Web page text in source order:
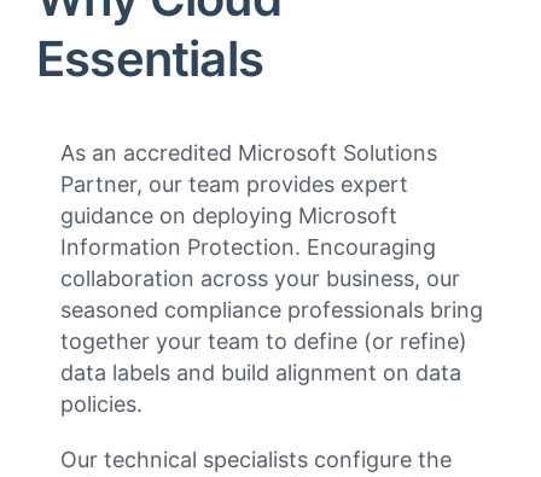
Essentials
As an accredited Microsoft Solutions
Partner, our team provides expert
guidance on deploying Microsoft
Information Protection. Encouraging
collaboration across your business, our
seasoned compliance professionals bring
together your team to define (or refine)
data labels and build alignment on data
policies.
Our technical specialists configure the